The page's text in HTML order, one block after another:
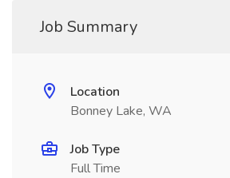
Job Summary
Location
Bonney Lake, WA
Job Type
Full Time